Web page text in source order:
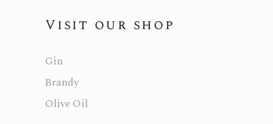
Visit our shop
Gin
Brandy
Olive Oil